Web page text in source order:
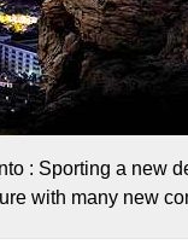
: Sporting a new
with many new